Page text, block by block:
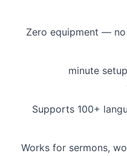
Zero equipment —
5-minute
Supports 100+
Works for sermons,